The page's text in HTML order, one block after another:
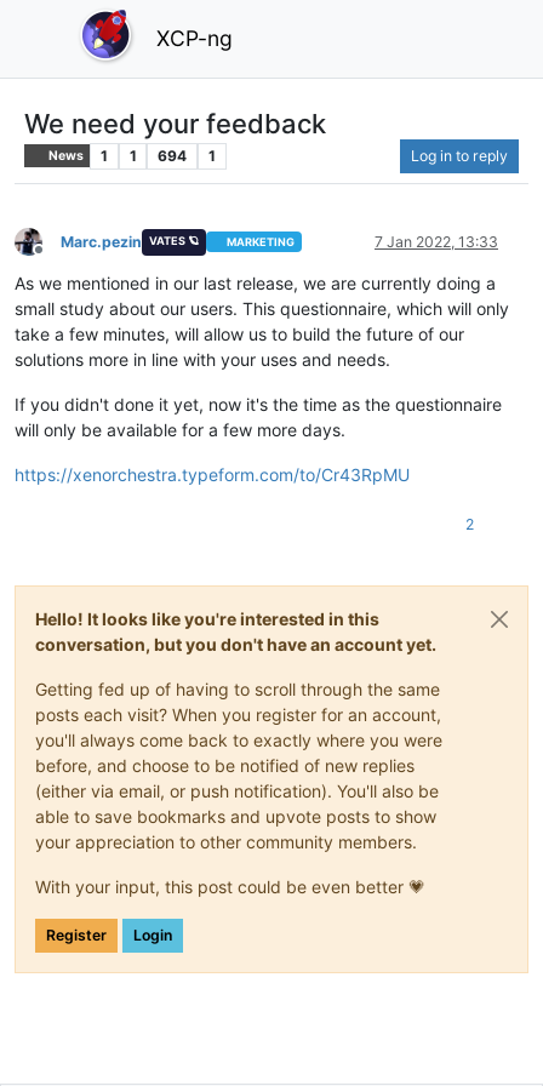
XCP-ng
We need your feedback
News 1 1 694 1 Log in to reply
Offline
Marc.pezin VATES 🪐 MARKETING 7 Jan 2022, 13:33
As we mentioned in our last release, we are currently doing a
small study about our users. This questionnaire, which will only
take a few minutes, will allow us to build the future of our
solutions more in line with your uses and needs.
If you didn't done it yet, now it's the time as the questionnaire
will only be available for a few more days.
https://xenorchestra.typeform.com/to/Cr43RpMU
2
Hello! It looks like you're interested in this
conversation, but you don't have an account yet.
Getting fed up of having to scroll through the same
posts each visit? When you register for an account,
you'll always come back to exactly where you were
before, and choose to be notified of new replies
(either via email, or push notification). You'll also be
able to save bookmarks and upvote posts to show
your appreciation to other community members.
With your input, this post could be even better 💗
Register Login